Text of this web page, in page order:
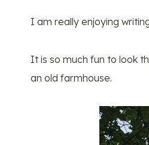
I am really enjoying
It is so much fun to look
an old farmhouse.